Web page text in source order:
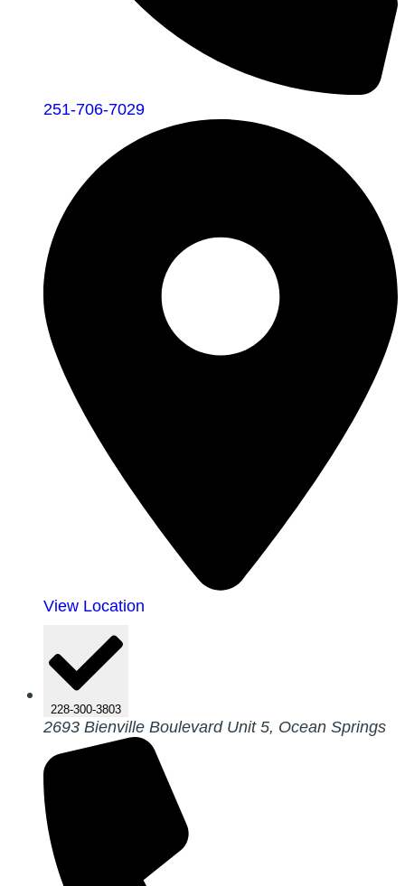
251-706-7029
View Location
228-300-3803
2693 Bienville Boulevard Unit 5, Ocean Springs